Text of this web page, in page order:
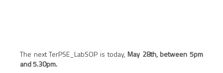
The next TerPSE_LabSOP is today, May 28th, between 5pm
and 5.30pm.